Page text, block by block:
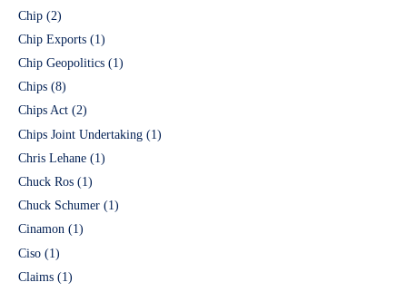
Chip (2)
Chip Exports (1)
Chip Geopolitics (1)
Chips (8)
Chips Act (2)
Chips Joint Undertaking (1)
Chris Lehane (1)
Chuck Ros (1)
Chuck Schumer (1)
Cinamon (1)
Ciso (1)
Claims (1)